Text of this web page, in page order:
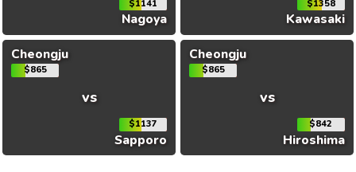
$1141
Nagoya
$1358
Kawasaki
Cheongju
$865
vs
$1137
Sapporo
Cheongju
$865
vs
$842
Hiroshima